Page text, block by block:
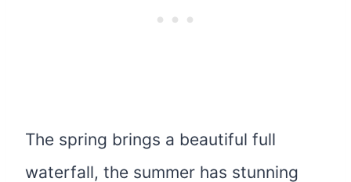
The spring brings a beautiful full
waterfall, the summer has stunning